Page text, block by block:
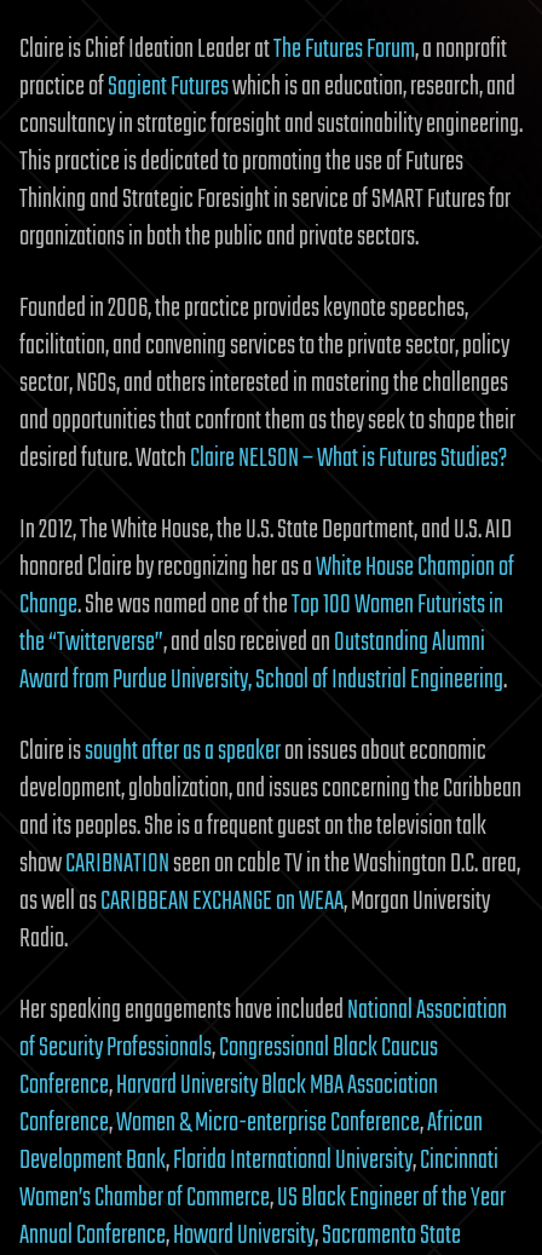
Claire is Chief Ideation Leader atThe Futures Forum, a nonprofit
practice ofSagient Futureswhich is an education, research, and
consultancy in strategic foresight and sustainability engineering.
This practice is dedicated to promoting the use of Futures
Thinking and Strategic Foresight in service of SMART Futures for
organizations in both the public and private sectors.
Founded in 2006, the practice provides keynote speeches,
facilitation, and convening services to the private sector, policy
sector, NGOs, and others interested in mastering the challenges
and opportunities that confront them as they seek to shape their
desired future. WatchClaire NELSON – What is Futures Studies?
In 2012, The White House, the U.S. State Department, and U.S. AID
honored Claire by recognizing her as aWhite House Champion of
Change. She was named one of theTop 100 Women Futurists in
the “Twitterverse”, and also received anOutstanding Alumni
Award from Purdue University, School of Industrial Engineering.
Claire issought after as a speakeron issues about economic
development, globalization, and issues concerning the Caribbean
and its peoples. She is a frequent guest on the television talk
showCARIBNATIONseen on cable TV in the Washington D.C. area,
as well asCARIBBEAN EXCHANGE on WEAA, Morgan University
Radio.
Her speaking engagements have includedNational Association
of Security Professionals,Congressional Black Caucus
Conference,Harvard University Black MBA Association
Conference,Women & Micro-enterprise Conference,African
Development Bank,Florida International University,Cincinnati
Women’s Chamber of Commerce,US Black Engineer of the Year
Annual Conference,Howard University,Sacramento State